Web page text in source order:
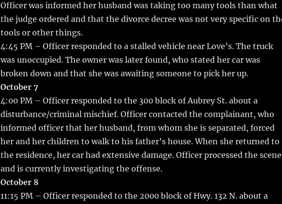
Officer was informed her husband was taking too many tools than what
the judge ordered and that the divorce decree was not very specific on
tools or other things.
4:45 PM – Officer responded to a stalled vehicle near Love’s. The truck
was unoccupied. The owner was later found, who stated her car was
broken down and that she was awaiting someone to pick her up.
October 7
4:00 PM – Officer responded to the 300 block of Aubrey St. about a
disturbance/criminal mischief. Officer contacted the complainant, who
informed officer that her husband, from whom she is separated, forced
her and her children to walk to his father’s house. When she returned to
the residence, her car had extensive damage. Officer processed the scene
and is currently investigating the offense.
October 8
11:15 PM – Officer responded to the 2000 block of Hwy. 132 N. about a